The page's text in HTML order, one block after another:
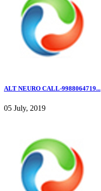
ALT NEURO CALL-9988064719...
05 July, 2019